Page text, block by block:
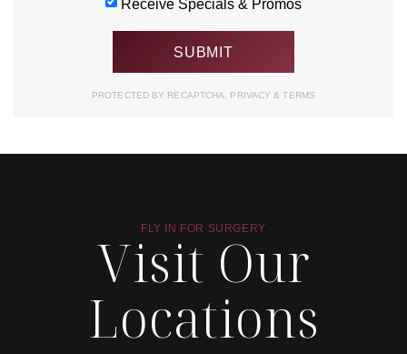
Receive Specials & Promos
PROTECTED BY RECAPTCHA. PRIVACY& TERMS
FLY IN FOR SURGERY
Visit Our
Locations